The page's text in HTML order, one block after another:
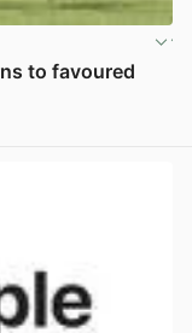
to favoured